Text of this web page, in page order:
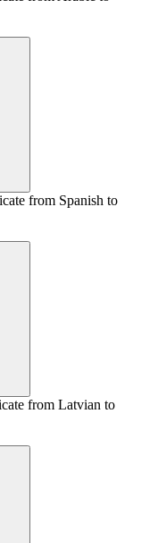
from Spanish to
from Latvian to